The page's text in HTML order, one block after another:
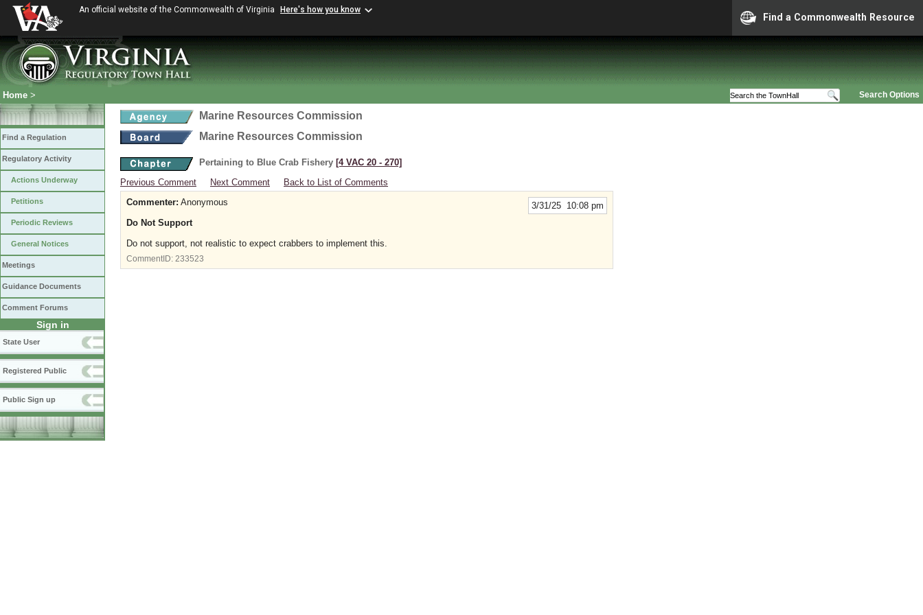
An official website of the Commonwealth of Virginia Here's how you know
Find a Commonwealth Resource
Search Options
Home >
Find a Regulation
Regulatory Activity
Actions Underway
Petitions
Periodic Reviews
General Notices
Meetings
Guidance Documents
Comment Forums
Sign in
State User
Registered Public
Public Sign up
Marine Resources Commission
Marine Resources Commission
Pertaining to Blue Crab Fishery [4 VAC 20 ‑ 270]
Previous Comment
Next Comment Back to List of Comments
3/31/25 10:08 pm
Commenter: Anonymous
Do Not Support
Do not support, not realistic to expect crabbers to implement this.
CommentID: 233523